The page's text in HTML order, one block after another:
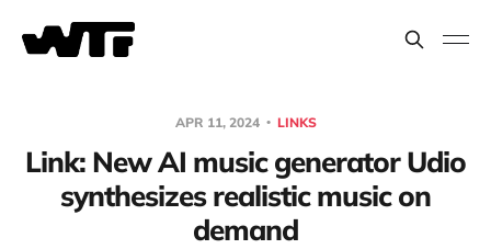
APR 11, 2024 LINKS
Link: New AI music generator Udio
synthesizes realistic music on
demand